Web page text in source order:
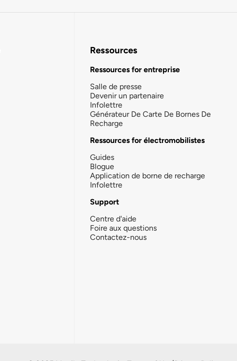
Ressources
Ressources for entreprise
Salle de presse
Devenir un partenaire
Infolettre
Générateur De Carte De Bornes De
Recharge
Ressources for électromobilistes
Guides
Blogue
Application de borne de recharge
Infolettre
Support
Centre d'aide
Foire aux questions
Contactez-nous